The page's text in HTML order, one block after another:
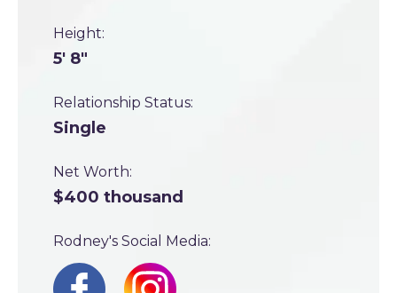
Height:
5' 8"
Relationship Status:
Single
Net Worth:
$400 thousand
Rodney's Social Media: